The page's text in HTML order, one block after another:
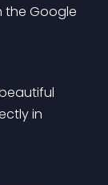
the Google
in